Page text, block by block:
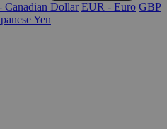
Canadian Dollar EUR - Euro GBP
Yen